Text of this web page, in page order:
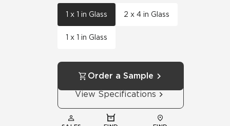
1 x 1 in Glass 2 x 4 in Glass
1 x 1 in Glass
Order a Sample
View Specifications